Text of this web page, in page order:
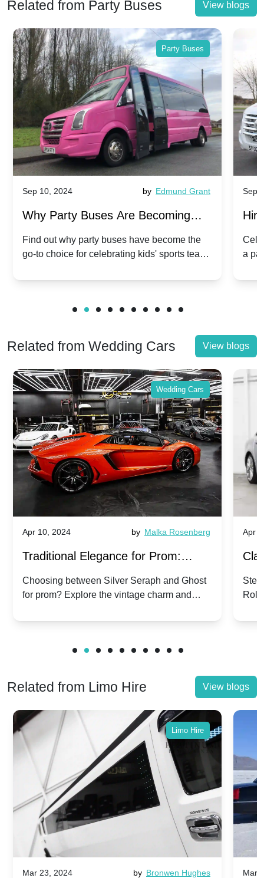
Related from Party Buses View blogs
Party Buses
Sep 10, 2024 by Edmund Grant
Why Party Buses Are Becoming
Popular for Kidsâ Sports Team
Celebrations
Find out why party buses have become the
go-to choice for celebrating kids' sports team
Sep
a
Related from Wedding Cars View blogs
Wedding Cars
Apr 10, 2024 by Malka Rosenberg
Traditional Elegance for Prom:
Silver Seraph vs. Ghost | Timeless
Rolls-Royce Grace
Choosing between Silver Seraph and Ghost
for prom? Explore the vintage charm and
Royces.
Apr
Related from Limo Hire View blogs
Limo Hire
Mar 23, 2024 by Bronwen Hughes Mar